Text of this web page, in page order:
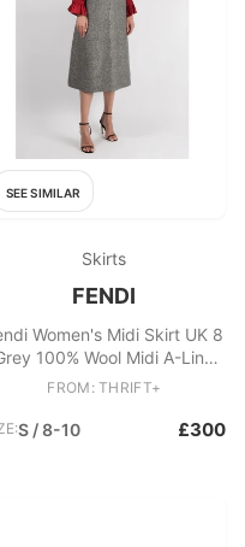
SEE SIMILAR
Skirts
FENDI
Women's Midi Skirt UK 8
100% Wool Midi A-Line
New with tags
FROM: THRIFT+
S / 8-10 £300